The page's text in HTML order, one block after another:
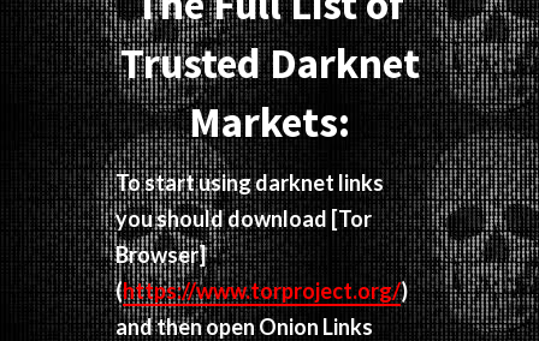
Trusted Darknet
Markets:
To start using darknet links
you should download [Tor
Browser]
(https://www.torproject.org/)
and then open Onion Links